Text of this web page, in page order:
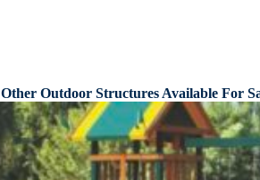
Other Outdoor Structures Available For